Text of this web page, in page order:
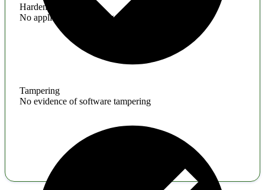
Hardening
No application hardening issues
Tampering
No evidence of software tampering